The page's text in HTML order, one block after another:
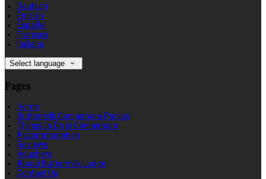
Deutsch
English
Español
Français
Italiano
Select language
Pages
Home
Buttermilk Connemara Ponies
Things to Do in Connemara
Accommodation
Reviews
Vouchers
About Buttermilk Lodge
Contact Us